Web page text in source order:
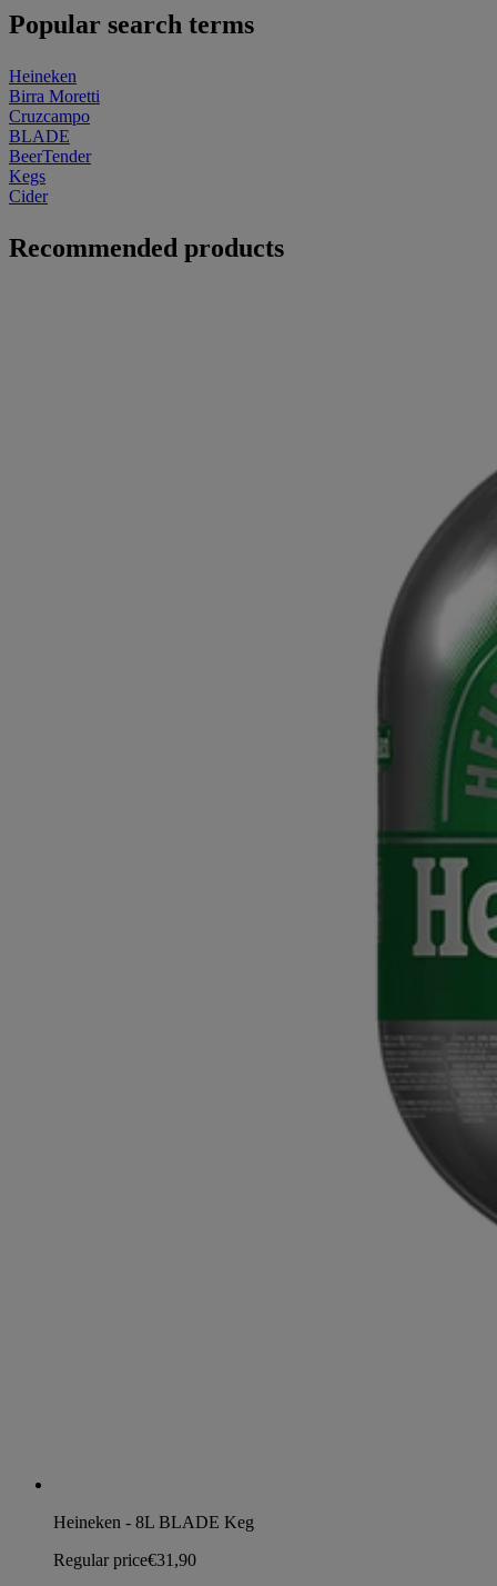
Popular search terms
Heineken
Birra Moretti
Cruzcampo
BLADE
BeerTender
Kegs
Cider
Recommended products
Heineken - 8L BLADE Keg
Regular price€31,90